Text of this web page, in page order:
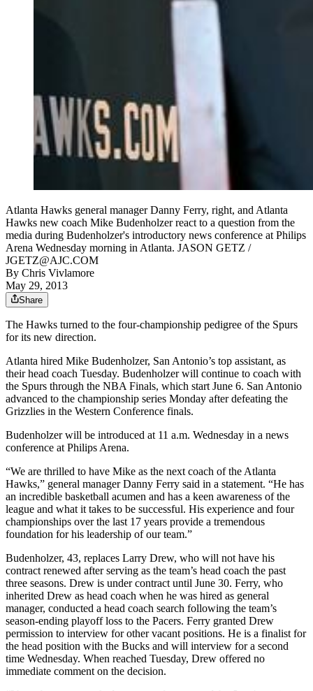
Atlanta Hawks general manager Danny Ferry, right, and Atlanta
Hawks new coach Mike Budenholzer react to a question from the
media during Budenholzer's introductory news conference at Philips
Arena Wednesday morning in Atlanta. JASON GETZ /
JGETZ@AJC.COM
By Chris Vivlamore
May 29, 2013
Share
The Hawks turned to the four-championship pedigree of the Spurs
for its new direction.
Atlanta hired Mike Budenholzer, San Antonio’s top assistant, as
their head coach Tuesday. Budenholzer will continue to coach with
the Spurs through the NBA Finals, which start June 6. San Antonio
advanced to the championship series Monday after defeating the
Grizzlies in the Western Conference finals.
Budenholzer will be introduced at 11 a.m. Wednesday in a news
conference at Philips Arena.
“We are thrilled to have Mike as the next coach of the Atlanta
Hawks,” general manager Danny Ferry said in a statement. “He has
an incredible basketball acumen and has a keen awareness of the
league and what it takes to be successful. His experience and four
championships over the last 17 years provide a tremendous
foundation for his leadership of our team.”
Budenholzer, 43, replaces Larry Drew, who will not have his
contract renewed after serving as the team’s head coach the past
three seasons. Drew is under contract until June 30. Ferry, who
inherited Drew as head coach when he was hired as general
manager, conducted a head coach search following the team’s
season-ending playoff loss to the Pacers. Ferry granted Drew
permission to interview for other vacant positions. He is a finalist for
the head position with the Bucks and will interview for a second
time Wednesday. When reached Tuesday, Drew offered no
immediate comment on the decision.